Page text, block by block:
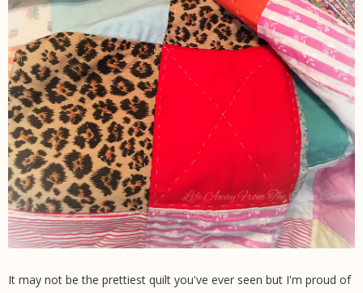
It may not be the prettiest quilt you've ever seen but I'm proud of